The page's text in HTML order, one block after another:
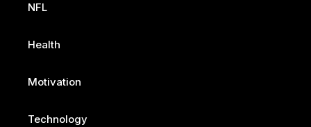
NFL
Health
Motivation
Technology